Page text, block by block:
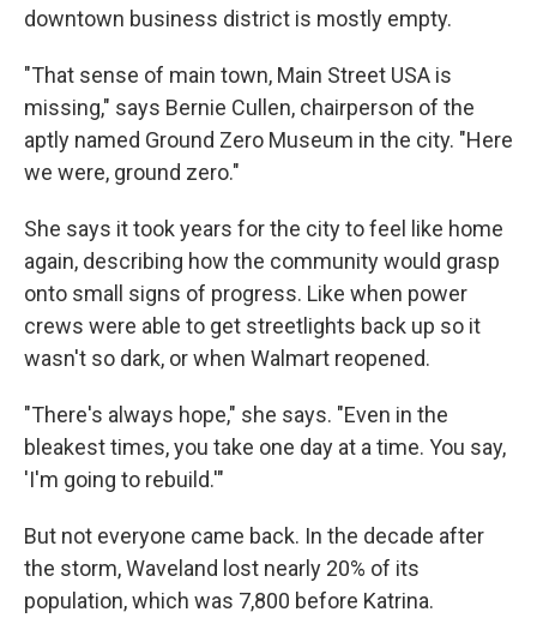
downtown business district is mostly empty.
"That sense of main town, Main Street USA is
missing," says Bernie Cullen, chairperson of the
aptly named Ground Zero Museum in the city. "Here
we were, ground zero."
She says it took years for the city to feel like home
again, describing how the community would grasp
onto small signs of progress. Like when power
crews were able to get streetlights back up so it
wasn't so dark, or when Walmart reopened.
"There's always hope," she says. "Even in the
bleakest times, you take one day at a time. You say,
'I'm going to rebuild.'"
But not everyone came back. In the decade after
the storm, Waveland lost nearly 20% of its
population, which was 7,800 before Katrina.